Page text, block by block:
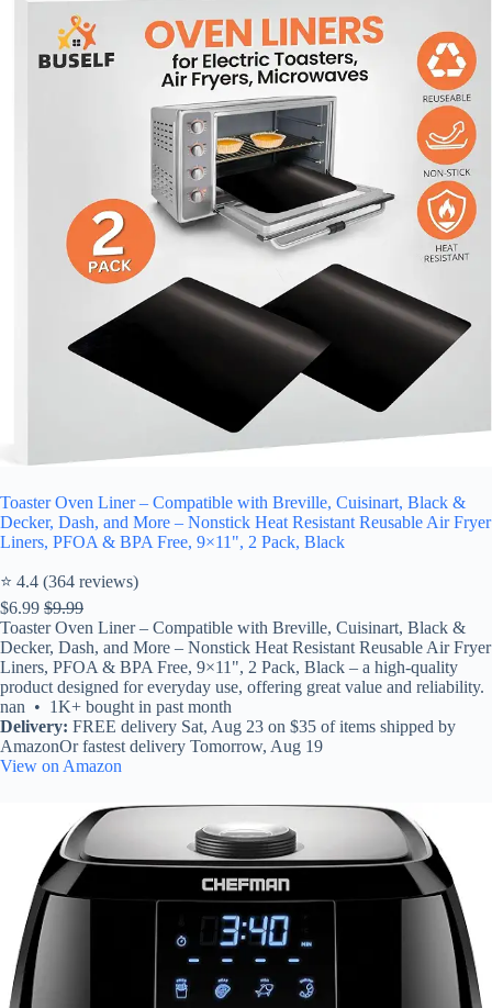
Toaster Oven Liner – Compatible with Breville, Cuisinart, Black &
Decker, Dash, and More – Nonstick Heat Resistant Reusable Air Fryer
Liners, PFOA & BPA Free, 9×11", 2 Pack, Black
⭐ 4.4 (364 reviews)
$6.99 $9.99
Toaster Oven Liner – Compatible with Breville, Cuisinart, Black &
Decker, Dash, and More – Nonstick Heat Resistant Reusable Air Fryer
Liners, PFOA & BPA Free, 9×11", 2 Pack, Black – a high-quality
product designed for everyday use, offering great value and reliability.
nan • 1K+ bought in past month
Delivery: FREE delivery Sat, Aug 23 on $35 of items shipped by
AmazonOr fastest delivery Tomorrow, Aug 19
View on Amazon